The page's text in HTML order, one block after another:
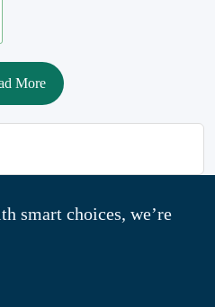
More
smart choices, we’re